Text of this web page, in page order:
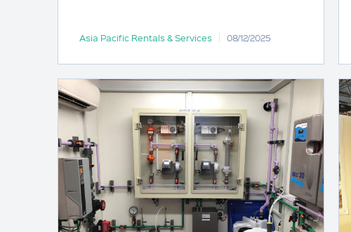
Asia Pacific Rentals & Services 08/12/2025